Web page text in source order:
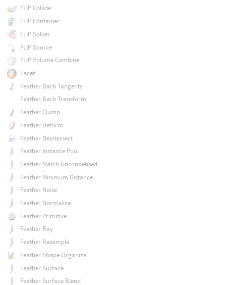
FLIP Collide
FLIP Container
FLIP Solver
FLIP Source
FLIP Volume Combine
Facet
Feather Barb Tangents
Feather Barb Transform
Feather Clump
Feather Deform
Feather Deintersect
Feather Instance Pool
Feather Match Uncondensed
Feather Minimum Distance
Feather Noise
Feather Normalize
Feather Primitive
Feather Ray
Feather Resample
Feather Shape Organize
Feather Surface
Feather Surface Blend